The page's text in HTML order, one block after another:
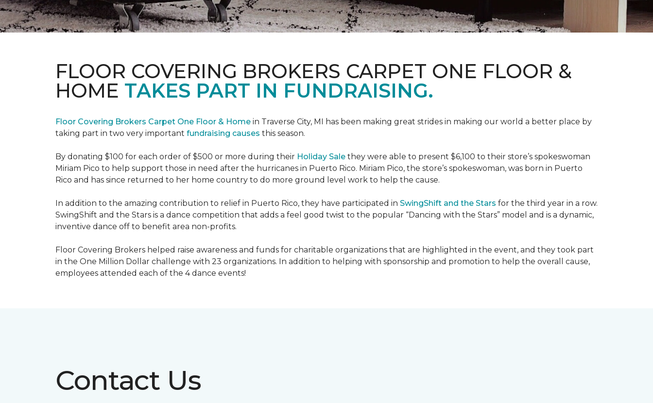
FLOOR COVERING BROKERS CARPET ONE FLOOR &
HOME TAKES PART IN FUNDRAISING.
Floor Covering Brokers Carpet One Floor & Home in Traverse City, MI has been making great strides in making our world a better place by
taking part in two very important fundraising causes this season.
By donating $100 for each order of $500 or more during their Holiday Sale they were able to present $6,100 to their store’s spokeswoman
Miriam Pico to help support those in need after the hurricanes in Puerto Rico. Miriam Pico, the store’s spokeswoman, was born in Puerto
Rico and has since returned to her home country to do more ground level work to help the cause.
In addition to the amazing contribution to relief in Puerto Rico, they have participated in SwingShift and the Stars for the third year in a row.
SwingShift and the Stars is a dance competition that adds a feel good twist to the popular “Dancing with the Stars” model and is a dynamic,
inventive dance off to benefit area non-profits.
Floor Covering Brokers helped raise awareness and funds for charitable organizations that are highlighted in the event, and they took part
in the One Million Dollar challenge with 23 organizations. In addition to helping with sponsorship and promotion to help the overall cause,
employees attended each of the 4 dance events!
Contact Us